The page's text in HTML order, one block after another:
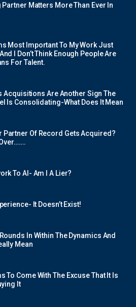
Matters More Than Ever In
Most Important To My Work Just
I Don’t Think Enough People Are
For Talent.
Acquisitions Are Another Sign The
Is Consolidating-What Does It Mean
Partner Of Record Gets Acquired?
To AI- Am I A Lier?
It Doesn’t Exist!
In Within The Dynamics And
Mean
To Come With The Excuse That It Is
It